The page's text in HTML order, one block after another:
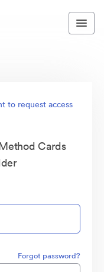
to request access
Cards
Forgot password?